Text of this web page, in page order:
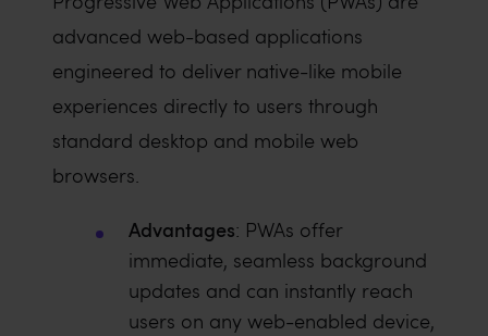
advanced web-based applications
engineered to deliver native-like mobile
experiences directly to users through
standard desktop and mobile web
browsers.
Advantages: PWAs offer
immediate, seamless background
updates and can instantly reach
users on any web-enabled device,